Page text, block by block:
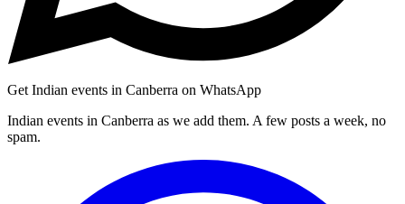
Get Indian events in Canberra on WhatsApp
Indian events in Canberra as we add them. A few posts a week, no
spam.